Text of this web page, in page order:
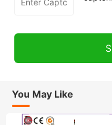
You May Like